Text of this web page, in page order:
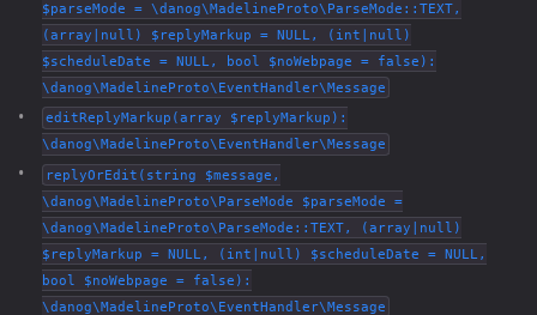
$parseMode = \danog\MadelineProto\ParseMode::TEXT,
(array|null) $replyMarkup = NULL, (int|null)
$scheduleDate = NULL, bool $noWebpage = false):
\danog\MadelineProto\EventHandler\Message
editReplyMarkup(array $replyMarkup):
\danog\MadelineProto\EventHandler\Message
replyOrEdit(string $message,
\danog\MadelineProto\ParseMode $parseMode =
\danog\MadelineProto\ParseMode::TEXT, (array|null)
$replyMarkup = NULL, (int|null) $scheduleDate = NULL,
bool $noWebpage = false):
\danog\MadelineProto\EventHandler\Message